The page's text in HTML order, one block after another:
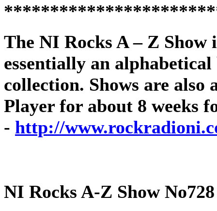
The NI Rocks A – Z Show
essentially an
collection. Shows are
Player for about 8 weeks
- http://
NI Rocks A-Z Show